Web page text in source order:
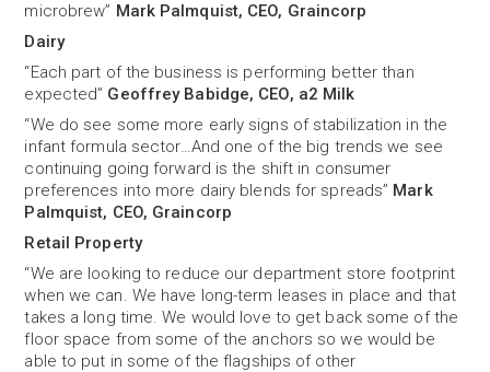
microbrew” Mark Palmquist, CEO, Graincorp
Dairy
“Each part of the business is performing better than
expected” Geoffrey Babidge, CEO, a2 Milk
“We do see some more early signs of stabilization in the
infant formula sector…And one of the big trends we see
continuing going forward is the shift in consumer
preferences into more dairy blends for spreads” Mark
Palmquist, CEO, Graincorp
Retail Property
“We are looking to reduce our department store footprint
when we can. We have long-term leases in place and that
takes a long time. We would love to get back some of the
floor space from some of the anchors so we would be
able to put in some of the flagships of other